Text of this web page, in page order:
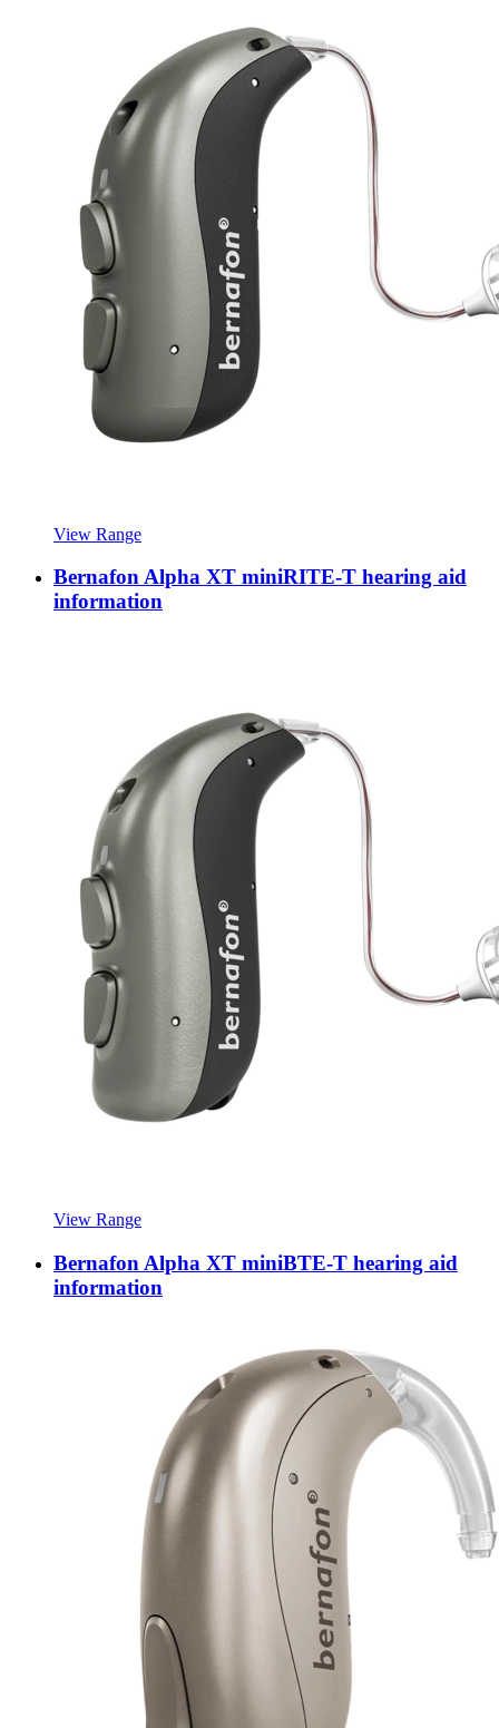
View Range
Bernafon Alpha XT miniRITE-T hearing aid
information
View Range
Bernafon Alpha XT miniBTE-T hearing aid
information